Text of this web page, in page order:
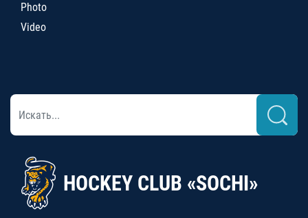
Photo
Video
HOCKEY CLUB «SOCHI»